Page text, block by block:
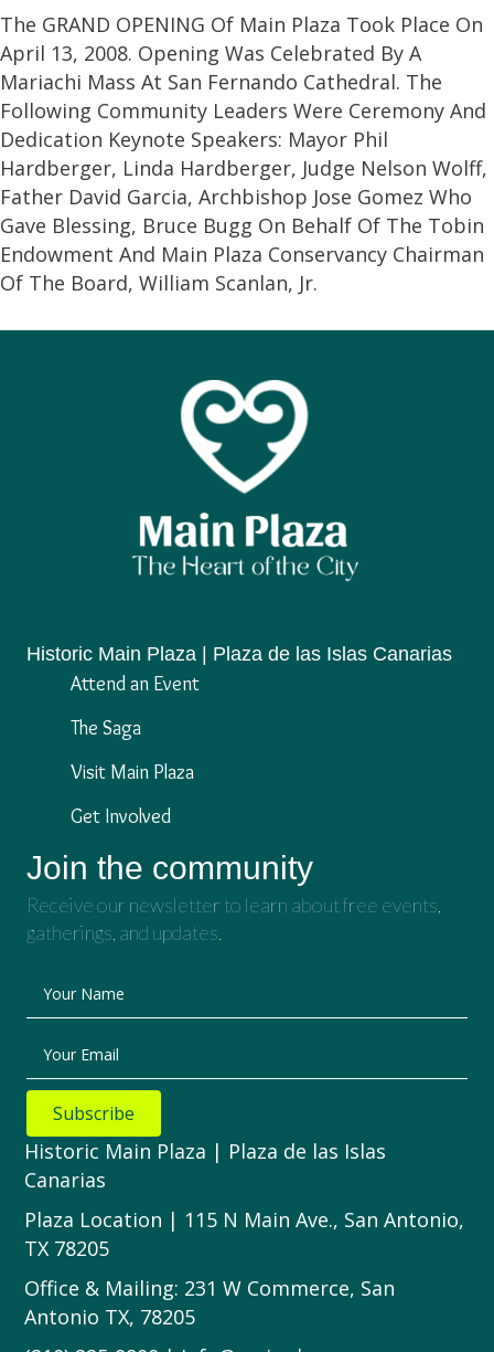
The GRAND OPENING Of Main Plaza Took Place On
April 13, 2008. Opening Was Celebrated By A
Mariachi Mass At San Fernando Cathedral. The
Following Community Leaders Were Ceremony And
Dedication Keynote Speakers: Mayor Phil
Hardberger, Linda Hardberger, Judge Nelson Wolff,
Father David Garcia, Archbishop Jose Gomez Who
Gave Blessing, Bruce Bugg On Behalf Of The Tobin
Endowment And Main Plaza Conservancy Chairman
Of The Board, William Scanlan, Jr.
Historic Main Plaza | Plaza de las Islas Canarias
Attend an Event
The Saga
Visit Main Plaza
Get Involved
Join the community
Receive our newsletter to learn about free events,
gatherings, and updates.
Your Name
Your Email
Subscribe
Historic Main Plaza | Plaza de las Islas
Canarias
Plaza Location | 115 N Main Ave., San Antonio,
TX 78205
Office & Mailing: 231 W Commerce, San
Antonio TX, 78205